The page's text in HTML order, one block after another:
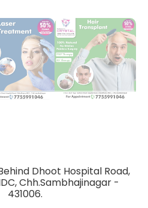
Dhoot Hospital Road,
Chh.Sambhajinagar -
431006.